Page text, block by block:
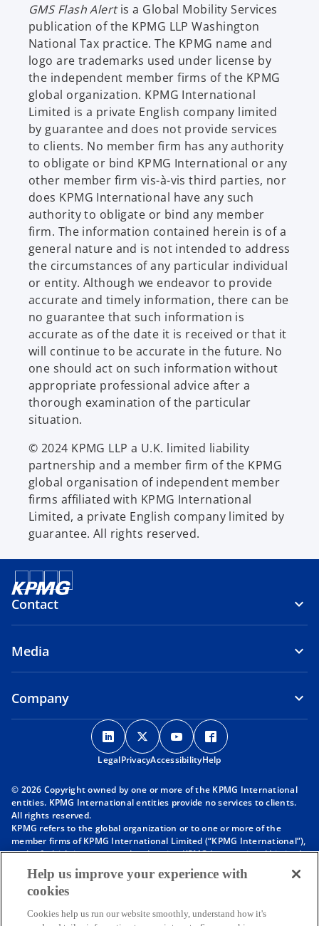
GMS Flash Alertis a Global Mobility Services
publication of the KPMG LLP Washington
National Tax practice. The KPMG name and
logo are trademarks used under license by
the independent member firms of the KPMG
global organization. KPMG International
Limited is a private English company limited
by guarantee and does not provide services
to clients. No member firm has any authority
to obligate or bind KPMG International or any
other member firm vis-à-vis third parties, nor
does KPMG International have any such
authority to obligate or bind any member
firm. The information contained herein is of a
general nature and is not intended to address
the circumstances of any particular individual
or entity. Although we endeavor to provide
accurate and timely information, there can be
no guarantee that such information is
accurate as of the date it is received or that it
will continue to be accurate in the future. No
one should act on such information without
appropriate professional advice after a
thorough examination of the particular
situation.
© 2024 KPMG LLP a U.K. limited liability
partnership and a member firm of the KPMG
global organisation of independent member
firms affiliated with KPMG International
Limited, a private English company limited by
guarantee. All rights reserved.
Contact
Media
Company
o
p
e
s
n
a
e
t
o
p
e
s
n
a
e
t
o
p
e
s
n
a
e
t
p
s
n
a
e
t
LegalPrivacyAccessibilityHelp
© 2026 Copyright owned by one or more of the KPMG International
entities. KPMG International entities provide no services to clients.
All rights reserved.
KPMG refers to the global organization or to one or more of the
member firms of KPMG International Limited (“KPMG International”),
each of which is a separate legal entity. KPMG International Limited
is a private English company limited by guarantee and does not
provide services to clients. For more detail about our structure please
visithttps://kpmg.com/governance
affiliated with KPMG International. KPMG International provides no
Help us improve your experience with
cookies
Cookies help us run our website smoothly, understand how it's